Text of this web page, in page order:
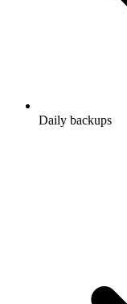
Daily backups